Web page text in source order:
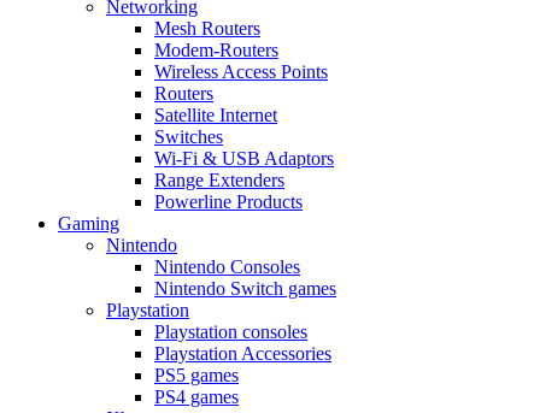
Networking
Mesh Routers
Modem-Routers
Wireless Access Points
Routers
Satellite Internet
Switches
Wi-Fi & USB Adaptors
Range Extenders
Powerline Products
Gaming
Nintendo
Nintendo Consoles
Nintendo Switch games
Playstation
Playstation consoles
Playstation Accessories
PS5 games
PS4 games